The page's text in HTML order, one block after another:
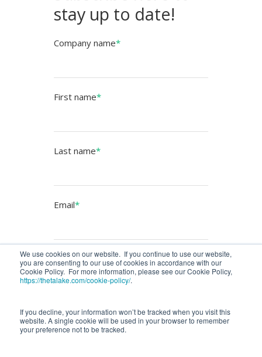
We use cookies on our website. If you continue to use our website,
you are consenting to our use of cookies in accordance with our
Cookie Policy. For more information, please see our Cookie Policy,
https://thetalake.com/cookie-policy/.
If you decline, your information won’t be tracked when you visit this
website. A single cookie will be used in your browser to remember
your preference not to be tracked.
stay up to date!
Company name*
First name*
Last name*
Email*